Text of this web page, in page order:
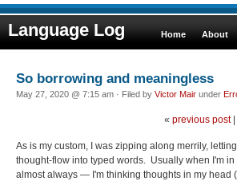
Language Log Home About
So borrowing and meaningless
May 27, 2020 @ 7:15 am · Filed by Victor Mair under
« previous post|
As is my custom, I was zipping along merrily,
thought-flow into typed words. Usually when I'm
almost always — I'm thinking thoughts in my head